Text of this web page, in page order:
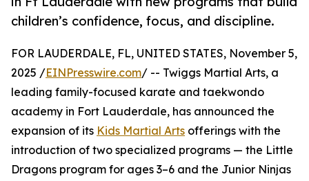
children’s confidence, focus, and discipline.
FOR LAUDERDALE, FL, UNITED STATES, November 5,
2025 /EINPresswire.com/ -- Twiggs Martial Arts, a
leading family-focused karate and taekwondo
academy in Fort Lauderdale, has announced the
expansion of its Kids Martial Arts offerings with the
introduction of two specialized programs — the Little
Dragons program for ages 3–6 and the Junior Ninjas